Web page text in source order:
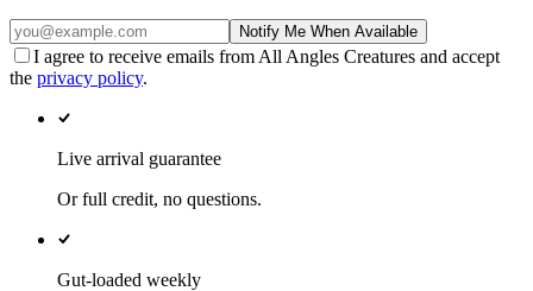
Notify Me When Available
I agree to receive emails from All Angles Creatures and accept
the privacy policy.
Live arrival guarantee
Or full credit, no questions.
Gut-loaded weekly